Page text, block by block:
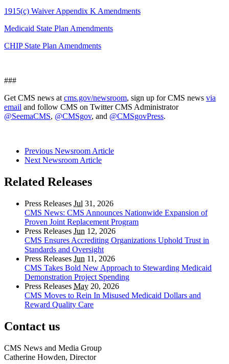
1915(c) Waiver Appendix K Amendments
Medicaid State Plan Amendments
CHIP State Plan Amendments
###
Get CMS news at cms.gov/newsroom, sign up for CMS news via
email and follow CMS on Twitter CMS Administrator
@SeemaCMS, @CMSgov, and @CMSgovPress.
Previous Newsroom Article
Next Newsroom Article
Related Releases
Press Releases Jul 31, 2026
CMS News: CMS Announces Nationwide Expansion of
Proven Joint Replacement Program
Press Releases Jun 12, 2026
CMS Ensures Accrediting Organizations Uphold Trust in
Standards and Oversight
Press Releases Jun 11, 2026
CMS Takes Bold New Approach to Stewarding Medicaid
Demonstration Project Spending
Press Releases May 20, 2026
CMS Moves to Rein In Misused Medicaid Dollars and
Reward Quality Care
Contact us
CMS News and Media Group
Catherine Howden, Director